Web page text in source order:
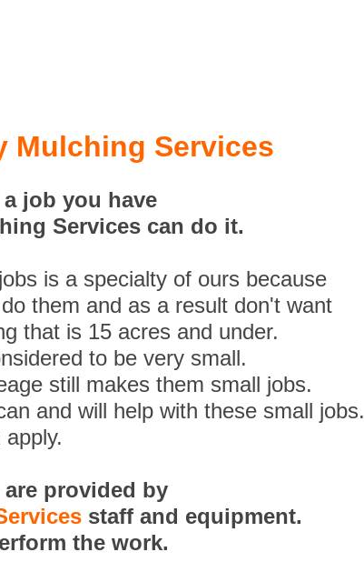
Mulching Services
job you have
Services can do it.
is a specialty of ours because
them and as a result don't want
that is 15 acres and under.
to be very small.
still makes them small jobs.
and will help with these small jobs.
provided by
staff and equipment.
the work.